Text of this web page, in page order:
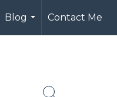
Blog
...
Contact Me